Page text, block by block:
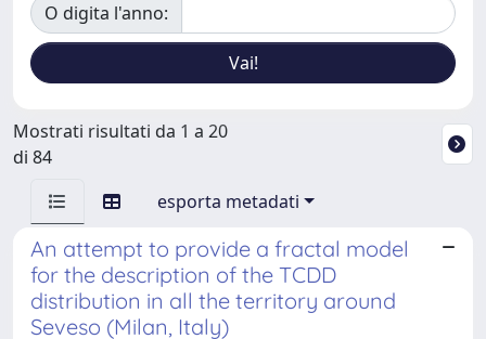
O digita l'anno:
Mostrati risultati da 1 a 20
di 84
esporta metadati
An attempt to provide a fractal model
for the description of the TCDD
distribution in all the territory around
Seveso (Milan, Italy)